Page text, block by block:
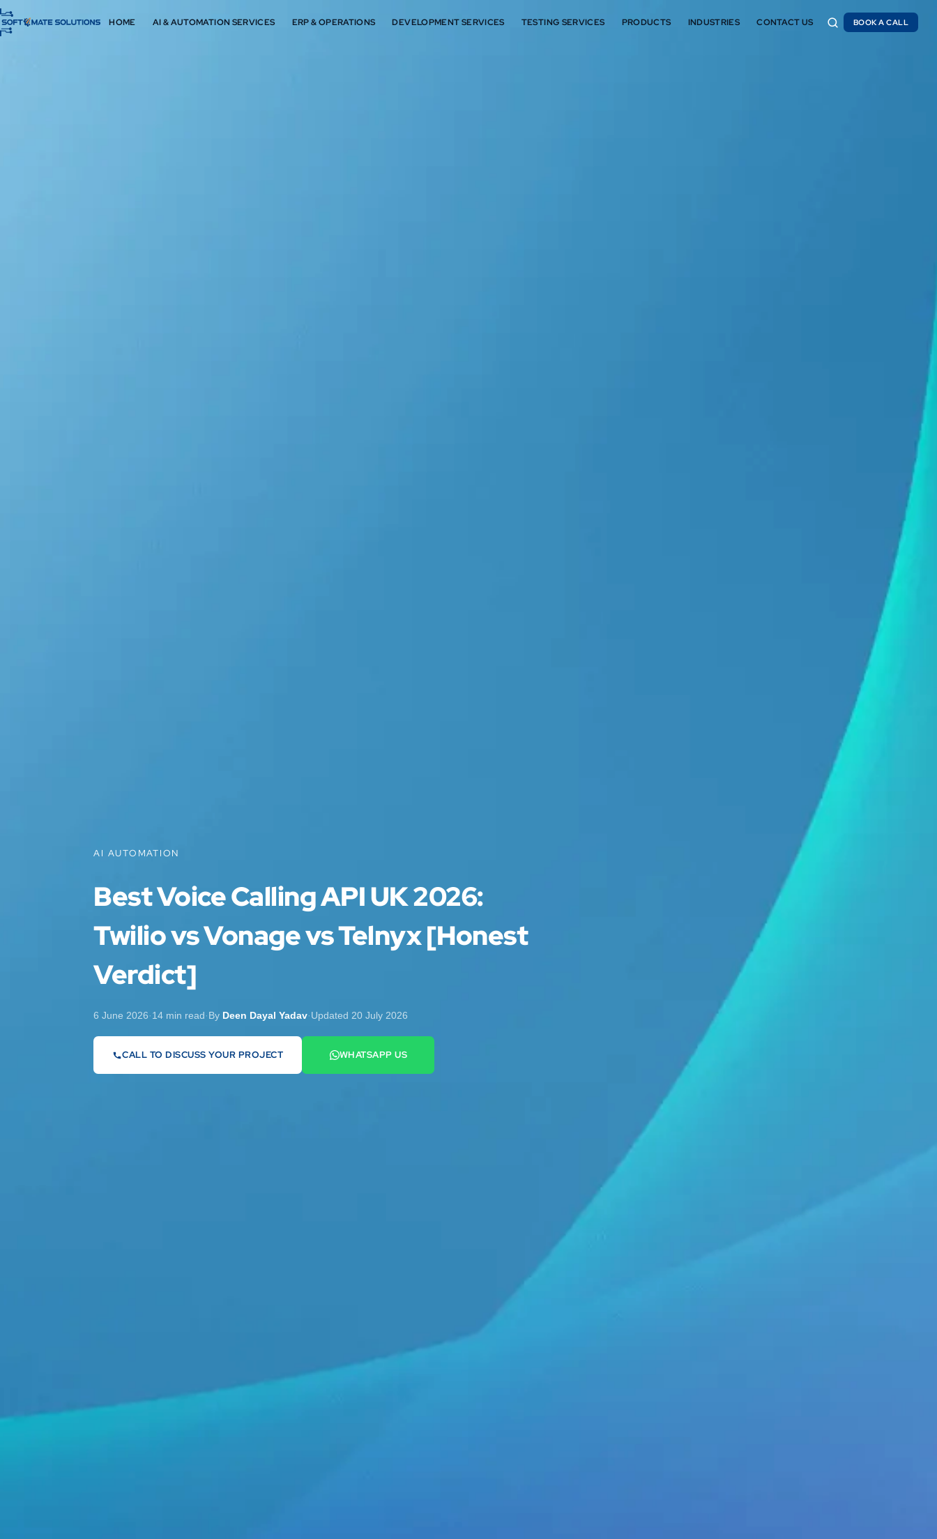
HOME AI & AUTOMATION SERVICES ERP & OPERATIONS DEVELOPMENT SERVICES TESTING SERVICES PRODUCTS INDUSTRIES CONTACT US
BOOK A CALL
BOOK A CALL
AI AUTOMATION
Best Voice Calling API UK 2026:
Twilio vs Vonage vs Telnyx [Honest
Verdict]
6 June 2026·14 min read·By Deen Dayal Yadav·Updated 20 July 2026
CALL TO DISCUSS YOUR PROJECT
07442 569900
WHATSAPP US
+44 7442 569900